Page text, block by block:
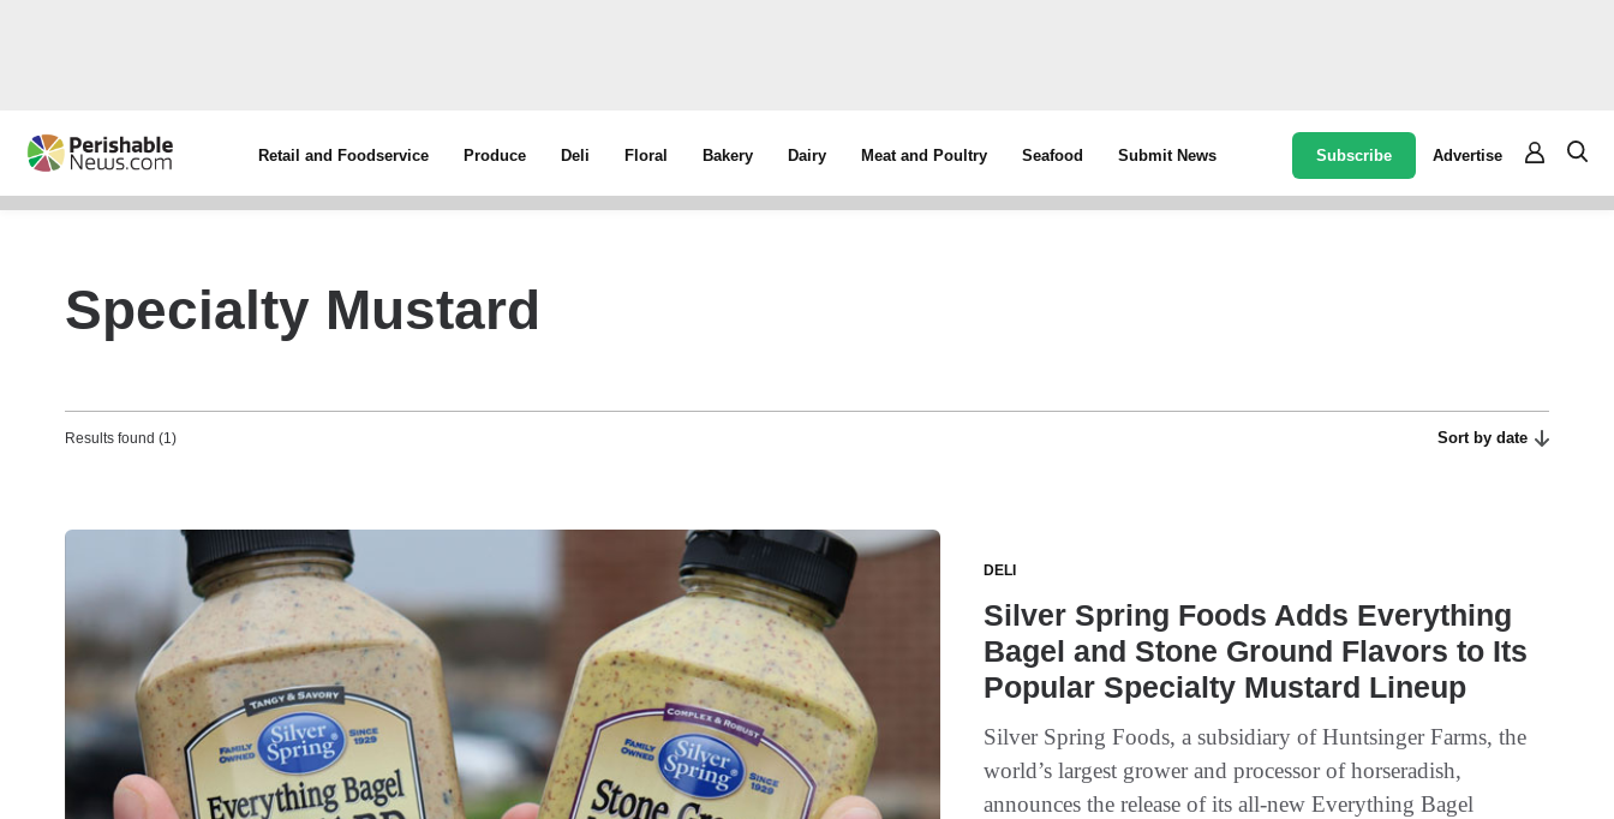
Retail and Foodservice Produce Deli Floral Bakery Dairy Meat and Poultry Seafood Submit News Subscribe Advertise
Specialty Mustard
Results found (1) Sort by date
DELI
Silver Spring Foods Adds Everything
Bagel and Stone Ground Flavors to Its
Popular Specialty Mustard Lineup
Silver Spring Foods, a subsidiary of Huntsinger Farms, the
world’s largest grower and processor of horseradish,
announces the release of its all-new Everything Bagel